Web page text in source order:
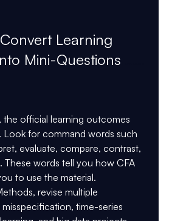
Learning
Mini-Questions
the official learning outcomes
Look for command words such
evaluate, compare, contrast,
. These words tell you how CFA
to use the material.
, revise multiple
time-series